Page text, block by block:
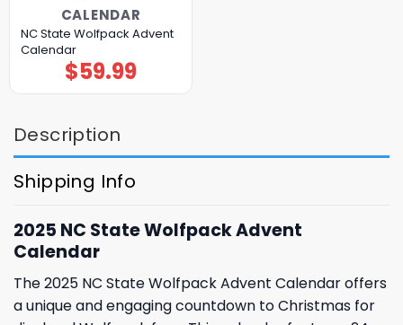
CALENDAR
NC State Wolfpack Advent
Calendar
$59.99
Description
Shipping Info
2025 NC State Wolfpack Advent
Calendar
The 2025 NC State Wolfpack Advent Calendar offers
a unique and engaging countdown to Christmas for